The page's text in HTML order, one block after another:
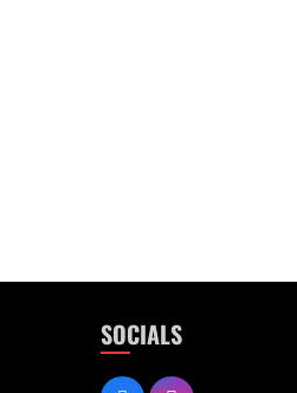
SOCIALS